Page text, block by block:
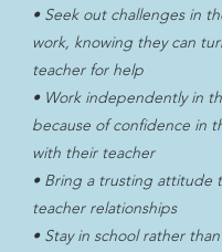
• Seek out challenges in
work, knowing they can
teacher for help
• Work independently in
because of confidence in
with their teacher
• Bring a trusting attitude
teacher relationships
• Stay in school rather